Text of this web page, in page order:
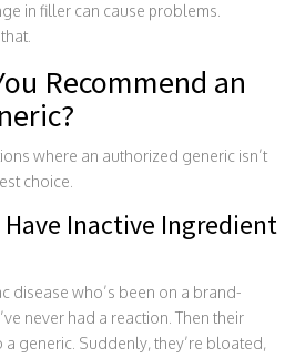
in filler can cause problems.
Recommend an
where an authorized generic isn’t
choice.
Have Inactive Ingredient
disease who’s been on a brand-
never had a reaction. Then their
generic. Suddenly, they’re bloated,